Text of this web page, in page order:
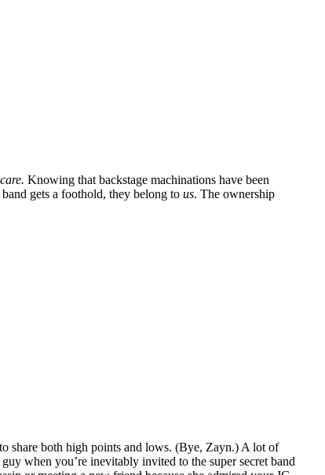
care. Knowing that backstage machinations have been
gets a foothold, they belong to us. The ownership
share both high points and lows. (Bye, Zayn.) A lot of
when you’re inevitably invited to the super secret band